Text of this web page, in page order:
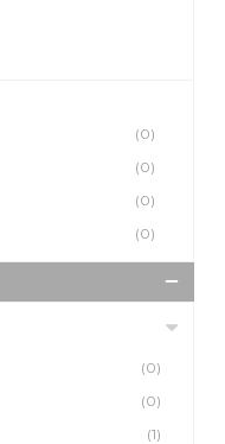
(0)
(0)
(0)
(0)
(0)
(0)
(1)